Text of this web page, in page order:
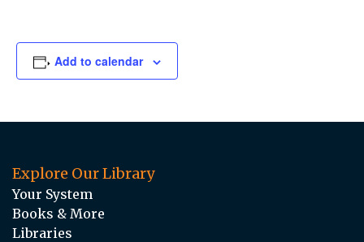
Add to calendar
Explore Our Library
Your System
Books & More
Libraries